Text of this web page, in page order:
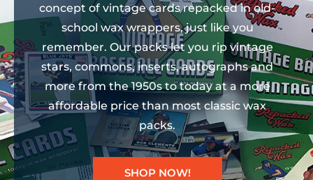
concept of vintage cards repacked in old-
school wax wrappers, just like you
remember. Our packs let you rip vintage
stars, commons, inserts, autographs and
more from the 1950s to today at a more
affordable price than most classic wax
packs.
SHOP NOW!